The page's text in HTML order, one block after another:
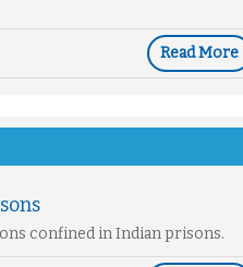
Read More
confined in Indian prisons.